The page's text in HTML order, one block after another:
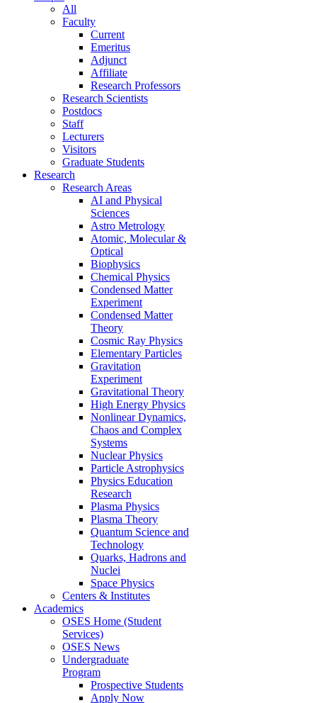
All
Faculty
Current
Emeritus
Adjunct
Affiliate
Research Professors
Research Scientists
Postdocs
Staff
Lecturers
Visitors
Graduate Students
Research
Research Areas
AI and Physical
Sciences
Astro Metrology
Atomic, Molecular &
Optical
Biophysics
Chemical Physics
Condensed Matter
Experiment
Condensed Matter
Theory
Cosmic Ray Physics
Elementary Particles
Gravitation
Experiment
Gravitational Theory
High Energy Physics
Nonlinear Dynamics,
Chaos and Complex
Systems
Nuclear Physics
Particle Astrophysics
Physics Education
Research
Plasma Physics
Plasma Theory
Quantum Science and
Technology
Quarks, Hadrons and
Nuclei
Space Physics
Centers & Institutes
Academics
OSES Home (Student
Services)
OSES News
Undergraduate
Program
Prospective Students
Apply Now